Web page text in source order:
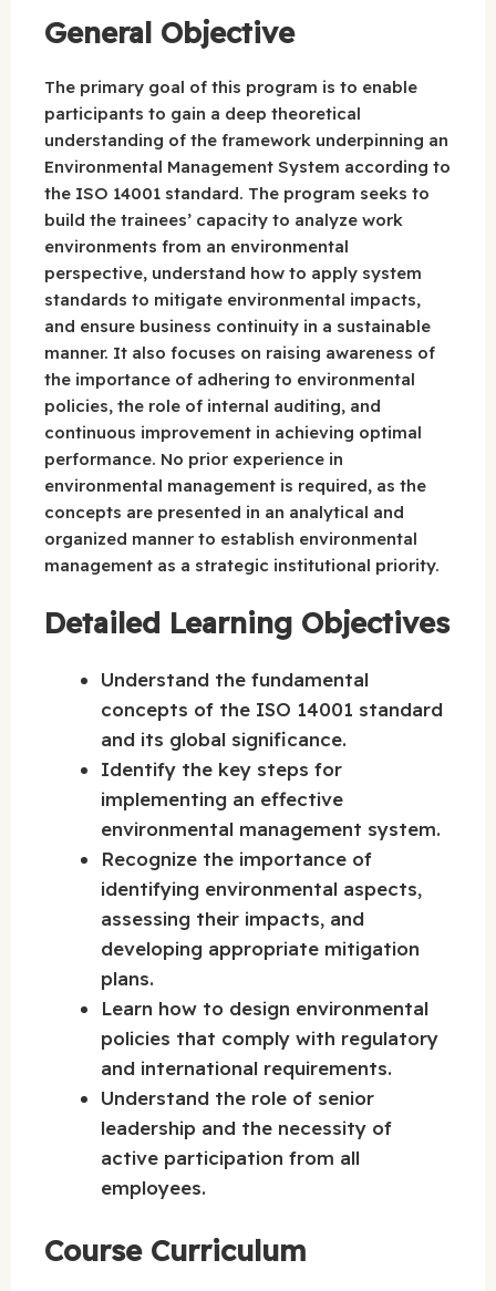
General Objective
The primary goal of this program is to enable
participants to gain a deep theoretical
understanding of the framework underpinning an
Environmental Management System according to
the ISO 14001 standard. The program seeks to
build the trainees’ capacity to analyze work
environments from an environmental
perspective, understand how to apply system
standards to mitigate environmental impacts,
and ensure business continuity in a sustainable
manner. It also focuses on raising awareness of
the importance of adhering to environmental
policies, the role of internal auditing, and
continuous improvement in achieving optimal
performance. No prior experience in
environmental management is required, as the
concepts are presented in an analytical and
organized manner to establish environmental
management as a strategic institutional priority.
Detailed Learning Objectives
Understand the fundamental
concepts of the ISO 14001 standard
and its global significance.
Identify the key steps for
implementing an effective
environmental management system.
Recognize the importance of
identifying environmental aspects,
assessing their impacts, and
developing appropriate mitigation
plans.
Learn how to design environmental
policies that comply with regulatory
and international requirements.
Understand the role of senior
leadership and the necessity of
active participation from all
employees.
Course Curriculum